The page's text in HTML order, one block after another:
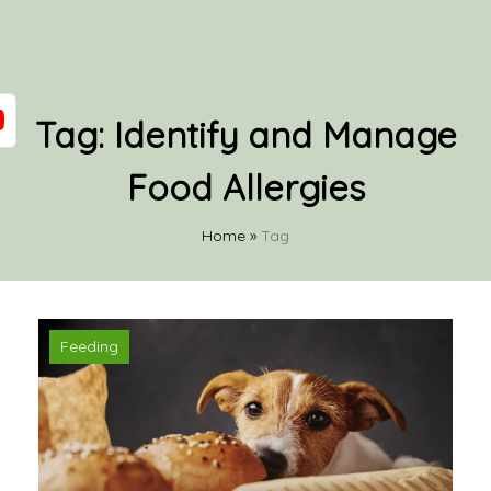
Tag: Identify and Manage
Food Allergies
Home » Tag
Feeding